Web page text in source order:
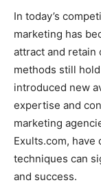
In today’s
marketing has
attract and retain
methods still
introduced new
expertise and
marketing
Exults.com,
techniques can
and success.